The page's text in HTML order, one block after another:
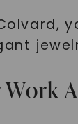
Work